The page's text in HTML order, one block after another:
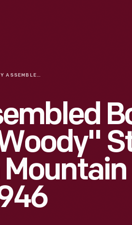
PARTIALLY ASSEMBLED BODY FOR A FORD "WOODY" STATION WAGON, IRON MOUNTAIN PLANT, DECEMBER 1946